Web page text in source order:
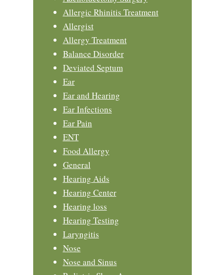
Allergic Rhinitis Treatment
Allergist
Allergy Treatment
Balance Disorder
Deviated Septum
Ear
Ear and Hearing
Ear Infections
Ear Pain
ENT
Food Allergy
General
Hearing Aids
Hearing Center
Hearing loss
Hearing Testing
Laryngitis
Nose
Nose and Sinus